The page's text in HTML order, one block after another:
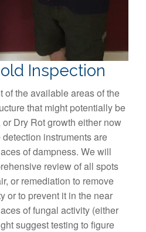
Inspection
of the available areas of the
that might potentially be
Dry Rot growth either now
instruments are
of dampness. We will
review of all spots
or remediation to remove
or to prevent it in the near
of fungal activity (either
suggest testing to figure